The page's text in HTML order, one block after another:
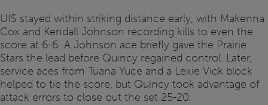
UIS stayed within striking distance early, with Makenna
Cox and Kendall Johnson recording kills to even the
score at 6-6. A Johnson ace briefly gave the Prairie
Stars the lead before Quincy regained control. Later,
service aces from Tuana Yuce and a Lexie Vick block
helped to tie the score, but Quincy took advantage of
attack errors to close out the set 25-20.